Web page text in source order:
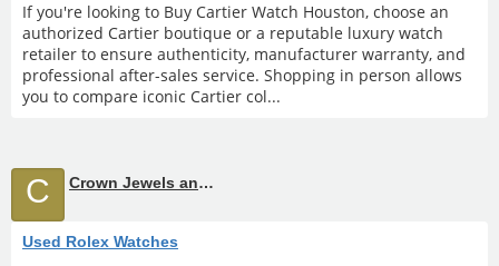
If you're looking to Buy Cartier Watch Houston, choose an
authorized Cartier boutique or a reputable luxury watch
retailer to ensure authenticity, manufacturer warranty, and
professional after-sales service. Shopping in person allows
you to compare iconic Cartier col...
C Crown Jewels and Coin
Used Rolex Watches